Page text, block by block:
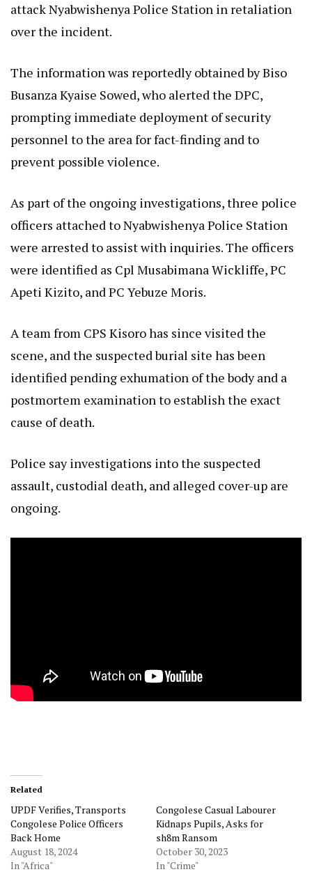
attack Nyabwishenya Police Station in retaliation
over the incident.
The information was reportedly obtained by Biso
Busanza Kyaise Sowed, who alerted the DPC,
prompting immediate deployment of security
personnel to the area for fact-finding and to
prevent possible violence.
As part of the ongoing investigations, three police
officers attached to Nyabwishenya Police Station
were arrested to assist with inquiries. The officers
were identified as Cpl Musabimana Wickliffe, PC
Apeti Kizito, and PC Yebuze Moris.
A team from CPS Kisoro has since visited the
scene, and the suspected burial site has been
identified pending exhumation of the body and a
postmortem examination to establish the exact
cause of death.
Police say investigations into the suspected
assault, custodial death, and alleged cover-up are
ongoing.
Related
UPDF Verifies, Transports
Congolese Police Officers
Back Home
August 18, 2024
In "Africa"
Congolese Casual Labourer
Kidnaps Pupils, Asks for
sh8m Ransom
October 30, 2023
In "Crime"